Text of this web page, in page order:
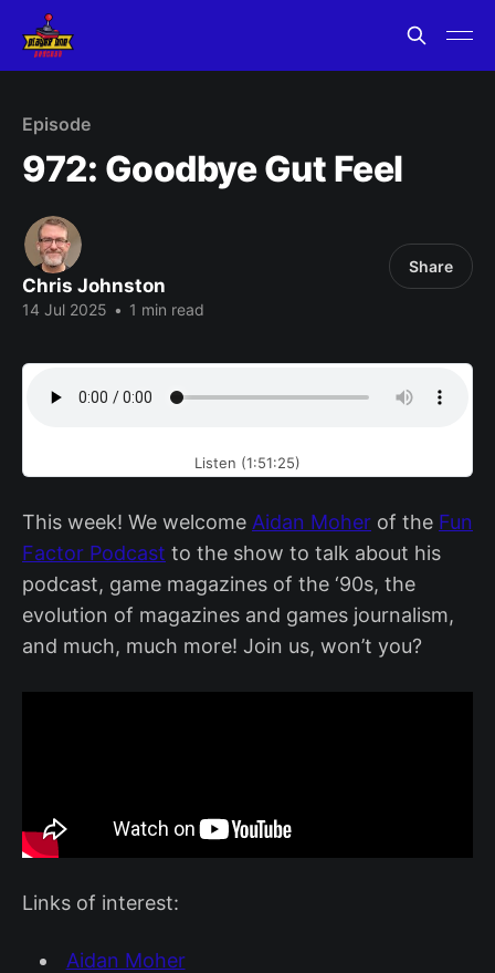
Episode
972: Goodbye Gut Feel
Chris Johnston
14 Jul 2025 • 1 min read
Share
Listen (1:51:25)
This week! We welcome Aidan Moher of the Fun
Factor Podcast to the show to talk about his
podcast, game magazines of the ‘90s, the
evolution of magazines and games journalism,
and much, much more! Join us, won’t you?
Links of interest:
Aidan Moher